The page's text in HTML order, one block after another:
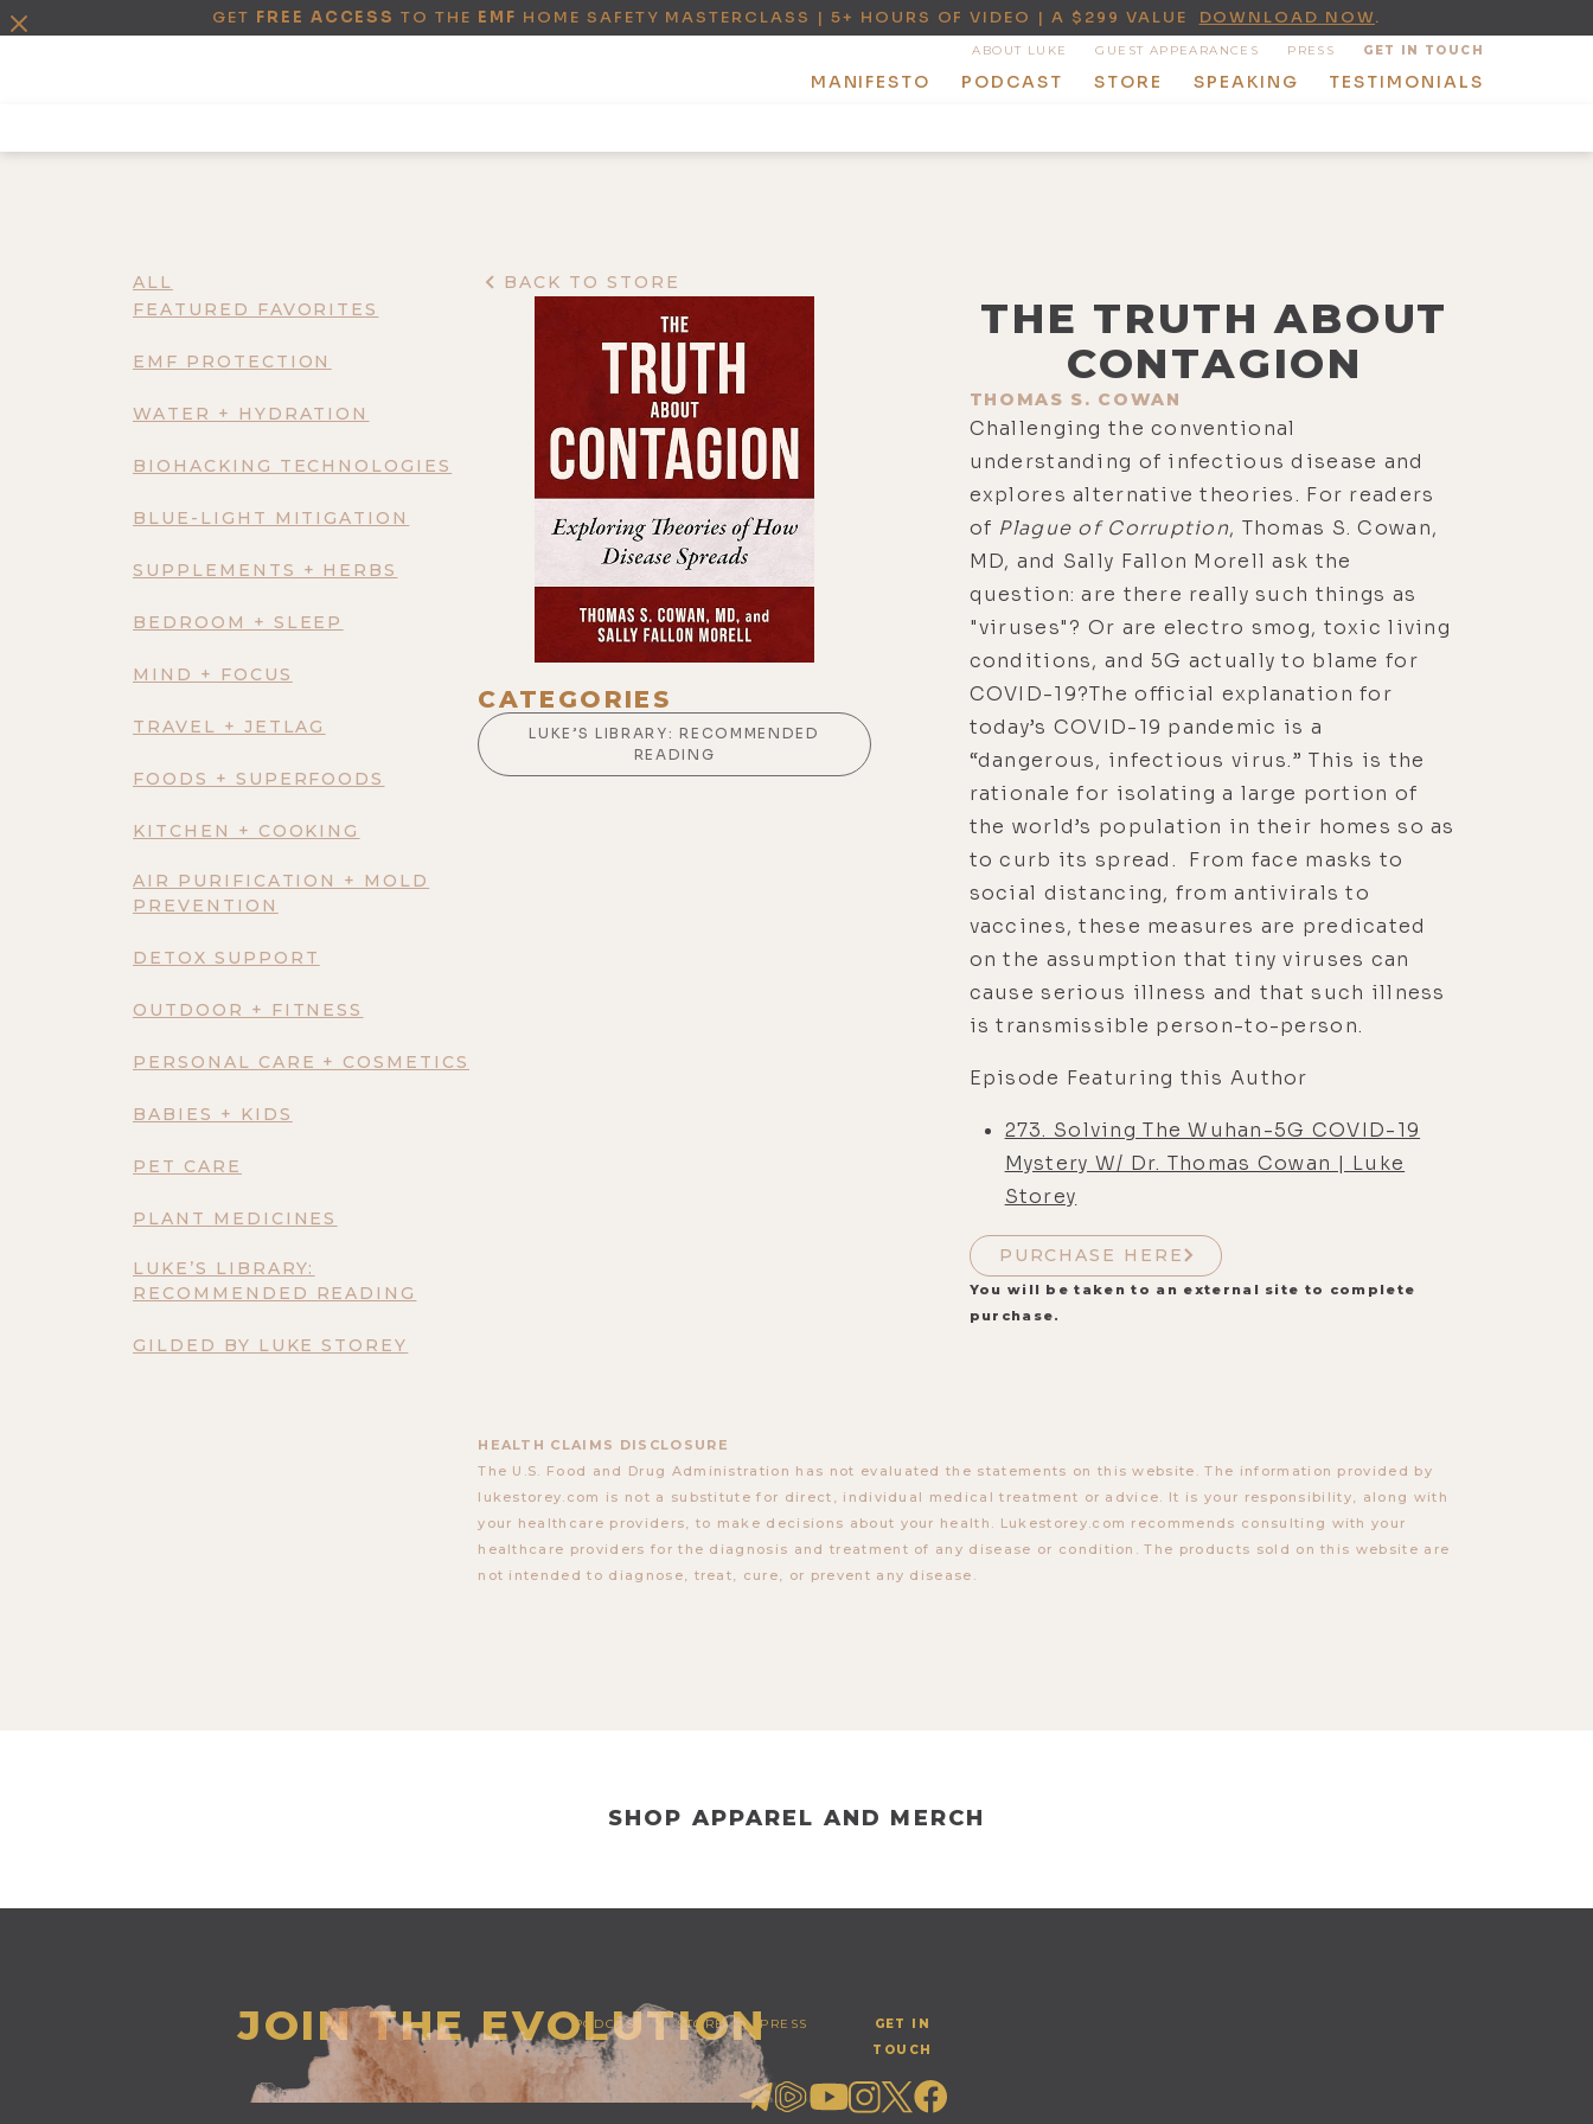
GET FREE ACCESS TO THE EMF HOME SAFETY MASTERCLASS | 5+ HOURS OF VIDEO | A $299 VALUE DOWNLOAD NOW.
ABOUT LUKE GUEST APPEARANCES PRESS GET IN TOUCH
MANIFESTO PODCAST STORE SPEAKING TESTIMONIALS
ALL
FEATURED FAVORITES
EMF PROTECTION
WATER + HYDRATION
BIOHACKING TECHNOLOGIES
BLUE-LIGHT MITIGATION
SUPPLEMENTS + HERBS
BEDROOM + SLEEP
MIND + FOCUS
TRAVEL + JETLAG
FOODS + SUPERFOODS
KITCHEN + COOKING
AIR PURIFICATION + MOLD
PREVENTION
DETOX SUPPORT
OUTDOOR + FITNESS
PERSONAL CARE + COSMETICS
BABIES + KIDS
PET CARE
PLANT MEDICINES
LUKE’S LIBRARY:
RECOMMENDED READING
GILDED BY LUKE STOREY
BACK TO STORE
CATEGORIES
LUKE’S LIBRARY: RECOMMENDED
READING
THE TRUTH ABOUT
CONTAGION
THOMAS S. COWAN
Challenging the conventional
understanding of infectious disease and
explores alternative theories. For readers
of Plague of Corruption, Thomas S. Cowan,
MD, and Sally Fallon Morell ask the
question: are there really such things as
"viruses"? Or are electro smog, toxic living
conditions, and 5G actually to blame for
COVID-19?The official explanation for
today’s COVID-19 pandemic is a
“dangerous, infectious virus.” This is the
rationale for isolating a large portion of
the world’s population in their homes so as
to curb its spread. From face masks to
social distancing, from antivirals to
vaccines, these measures are predicated
on the assumption that tiny viruses can
cause serious illness and that such illness
is transmissible person-to-person.
Episode Featuring this Author
273. Solving The Wuhan-5G COVID-19
Mystery W/ Dr. Thomas Cowan | Luke
Storey
PURCHASE HERE
You will be taken to an external site to complete
purchase.
HEALTH CLAIMS DISCLOSURE
The U.S. Food and Drug Administration has not evaluated the statements on this website. The information provided by
lukestorey.com is not a substitute for direct, individual medical treatment or advice. It is your responsibility, along with
your healthcare providers, to make decisions about your health. Lukestorey.com recommends consulting with your
healthcare providers for the diagnosis and treatment of any disease or condition. The products sold on this website are
not intended to diagnose, treat, cure, or prevent any disease.
SHOP APPAREL AND MERCH
JOIN THE EVOLUTION
PODCAST STORE PRESS
GET IN
TOUCH